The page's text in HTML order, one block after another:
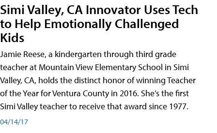
Simi Valley, CA Innovator Uses Tech
to Help Emotionally Challenged
Kids
Jamie Reese, a kindergarten through third grade
teacher at Mountain View Elementary School in Simi
Valley, CA, holds the distinct honor of winning Teacher
of the Year for Ventura County in 2016. She’s the first
Simi Valley teacher to receive that award since 1977.
04/14/17